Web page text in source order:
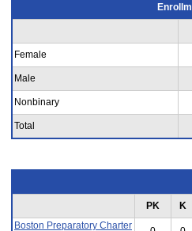
Female
Male
Nonbinary
Total
PK K
Boston Preparatory Charter